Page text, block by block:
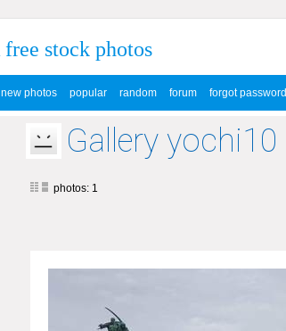
free stock photos
new photos popular random forum forgot password
Gallery yochi10
photos: 1